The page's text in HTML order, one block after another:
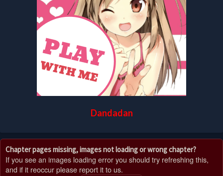
Dandadan
Chapter pages missing, images not loading or wrong chapter?
If you see an images loading error you should try refreshing this,
and if it reoccur please report it to us.